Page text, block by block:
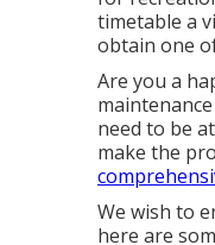
timetable a
obtain one
Are you a
need to be
make the
We wish to
here are